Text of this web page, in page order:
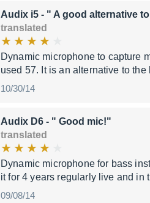
Audix i5 - " A good alternative
translated
Dynamic microphone to capture
used 57. It is an alternative to
10/30/14
Audix D6 - " Good mic!"
translated
Dynamic microphone for bass
it for 4 years regularly live and in
09/08/14